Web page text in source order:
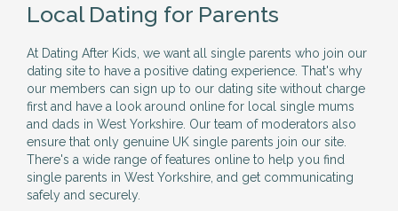
Local Dating for Parents
At Dating After Kids, we want all single parents who join our
dating site to have a positive dating experience. That's why
our members can sign up to our dating site without charge
first and have a look around online for local single mums
and dads in West Yorkshire. Our team of moderators also
ensure that only genuine UK single parents join our site.
There's a wide range of features online to help you find
single parents in West Yorkshire, and get communicating
safely and securely.